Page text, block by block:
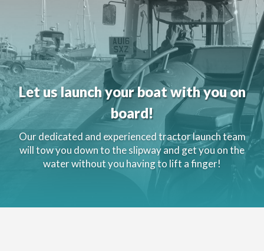
Let us launch your boat with you on
board!
Our dedicated and experienced tractor launch team
will tow you down to the slipway and get you on the
water without you having to lift a finger!